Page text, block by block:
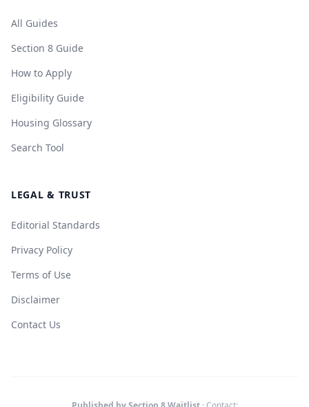
All Guides
Section 8 Guide
How to Apply
Eligibility Guide
Housing Glossary
Search Tool
LEGAL & TRUST
Editorial Standards
Privacy Policy
Terms of Use
Disclaimer
Contact Us